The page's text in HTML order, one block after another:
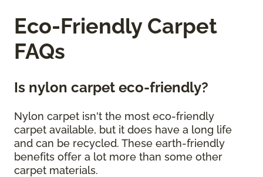
Eco-Friendly Carpet
FAQs
Is nylon carpet eco-friendly?
Nylon carpet isn't the most eco-friendly
carpet available, but it does have a long life
and can be recycled. These earth-friendly
benefits offer a lot more than some other
carpet materials.